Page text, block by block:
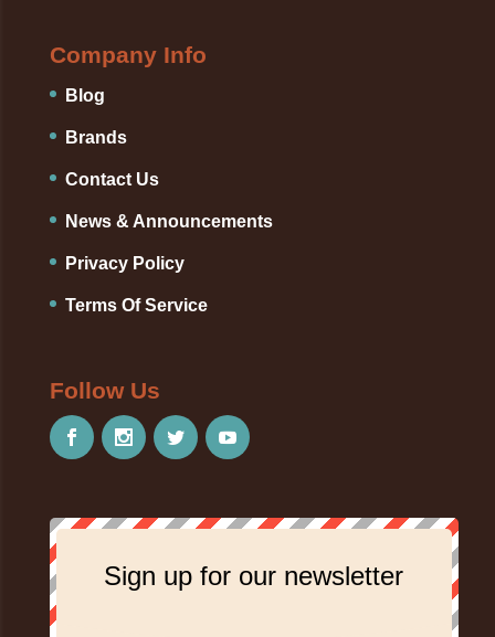
Company Info
Blog
Brands
Contact Us
News & Announcements
Privacy Policy
Terms Of Service
Follow Us
Sign up for our newsletter